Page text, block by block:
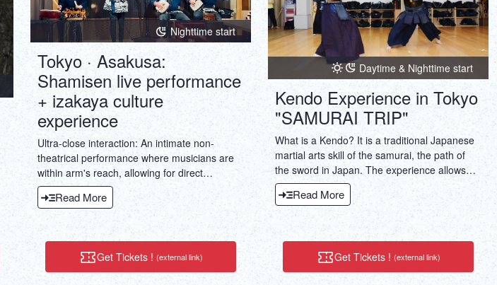
ITALIANO
ESPAÑOL
FRANÇAIS
Nighttime start
Tokyo · Asakusa:
Shamisen live performance
+ izakaya culture
experience
Ultra-close interaction: An intimate non-
theatrical performance where musicians are
within arm's reach, allowing for direct
engagement and a multi-sensory experience
that transcends just hearing.Double the
experience, all in one: A perfect blend of
traditional Japanese art (shamisen) and
culinary culture (izakaya).Immersive cultural
experience: This is a unique journey that
cannot be easily replicated and is highly
Read More
Get Tickets ! (external link)
Daytime & Nighttime start
Kendo Experience in Tokyo
"SAMURAI TRIP"
What is a Kendo? It is a traditional Japanese
martial arts skill of the samurai, the path of
the sword in Japan. The experience allows
you to work with a over 30 years experienced
kendo instructor.
Read More
Get Tickets ! (external link)